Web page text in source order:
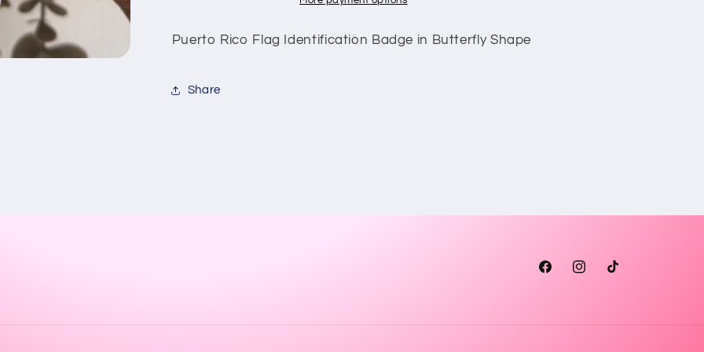
Puerto Rico Flag Identification Badge in Butterfly Shape
Share
FacebookInstagram
TikTok